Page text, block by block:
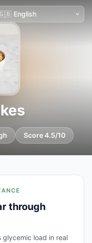
Score 4.5/10
through
glycemic load in real